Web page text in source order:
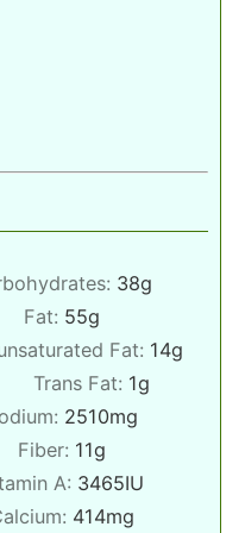
38g
Fat: 55g
Fat: 14g
Trans Fat: 1g
2510mg
Fiber: 11g
A: 3465IU
414mg